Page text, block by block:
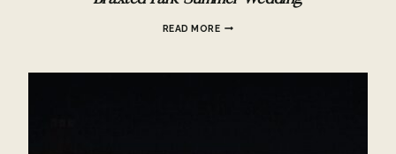
READ MOREBRAXTED